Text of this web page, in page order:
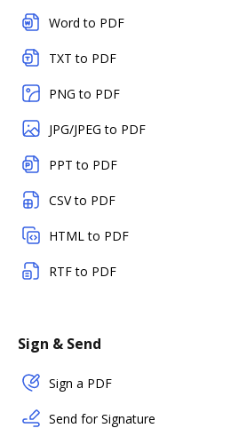
Word to PDF
TXT to PDF
PNG to PDF
JPG/JPEG to PDF
PPT to PDF
CSV to PDF
HTML to PDF
RTF to PDF
Sign & Send
Sign a PDF
Send for Signature